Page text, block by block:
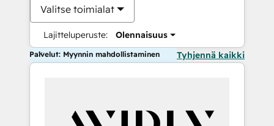
Valitse toimialat
Lajitteluperuste: Olennaisuus
Palvelut: Myynnin mahdollistaminen Tyhjennä kaikki